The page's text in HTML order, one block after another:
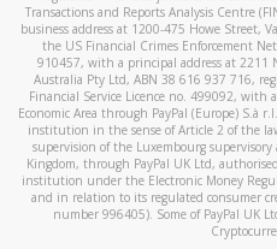
Transactions and Reports Analysis Centre
business address at 1200-475 Howe Street,
the US Financial Crimes Enforcement
910457, with a principal address at 2211
Australia Pty Ltd, ABN 38 616 937 716,
Financial Service Licence no. 499092, with
Economic Area through PayPal (Europe) S.à
institution in the sense of Article 2 of the
supervision of the Luxembourg
Kingdom, through PayPal UK Ltd,
institution under the Electronic Money
and in relation to its regulated consumer
number 996405). Some of PayPal UK